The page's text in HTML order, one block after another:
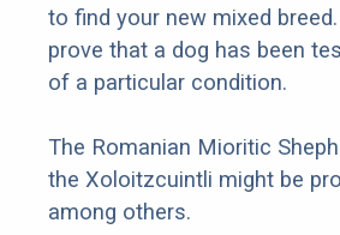
to find your new mixed
prove that a dog has been
of a particular condition.
The Romanian Mioritic
the Xoloitzcuintli might be
among others.